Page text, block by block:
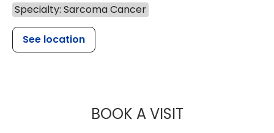
Specialty: Sarcoma Cancer
See location
BOOK A VISITMUSC